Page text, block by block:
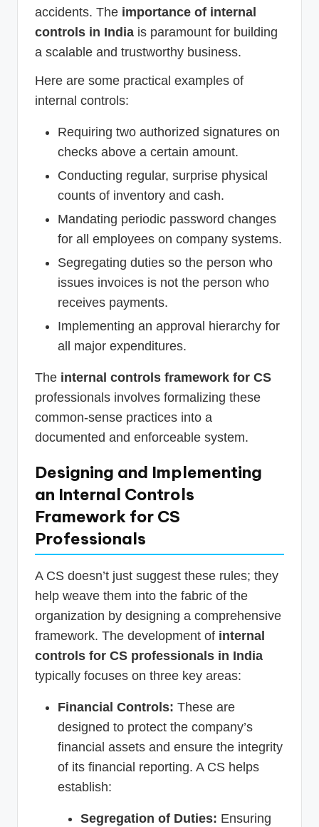
accidents. The importance of internal
controls in India is paramount for building
a scalable and trustworthy business.
Here are some practical examples of
internal controls:
Requiring two authorized signatures on
checks above a certain amount.
Conducting regular, surprise physical
counts of inventory and cash.
Mandating periodic password changes
for all employees on company systems.
Segregating duties so the person who
issues invoices is not the person who
receives payments.
Implementing an approval hierarchy for
all major expenditures.
The internal controls framework for CS
professionals involves formalizing these
common-sense practices into a
documented and enforceable system.
Designing and Implementing
an Internal Controls
Framework for CS
Professionals
A CS doesn’t just suggest these rules; they
help weave them into the fabric of the
organization by designing a comprehensive
framework. The development of internal
controls for CS professionals in India
typically focuses on three key areas:
Financial Controls: These are
designed to protect the company’s
financial assets and ensure the integrity
of its financial reporting. A CS helps
establish:
Segregation of Duties: Ensuring